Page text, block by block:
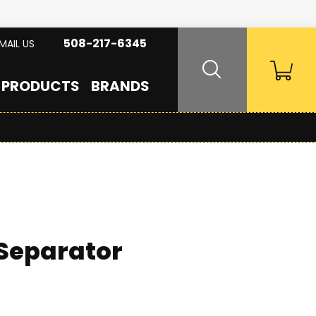
PRODUCTS BRANDS
US 508-217-6345